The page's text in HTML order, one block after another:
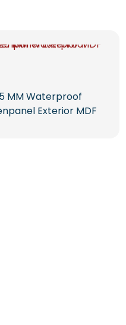
MM Waterproof
Exterior MDF